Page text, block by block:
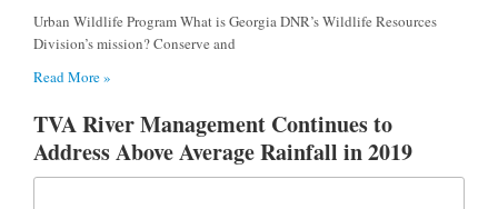
Urban Wildlife Program What is Georgia DNR’s Wildlife Resources
Division’s mission? Conserve and
Read More »
TVA River Management Continues to
Address Above Average Rainfall in 2019